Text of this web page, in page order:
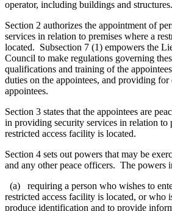
operator, including buildings and structures.
Section 2 authorizes the appointment of
services in relation to premises where a
located. Subsection 7 (1) empowers the
Council to make regulations governing
qualifications and training of the
duties on the appointees, and providing
appointees.
Section 3 states that the appointees are
in providing security services in relation to
restricted access facility is located.
Section 4 sets out powers that may be
and any other peace officers. The powers
(a) requiring a person who wishes to
restricted access facility is located, or who
produce identification and to provide